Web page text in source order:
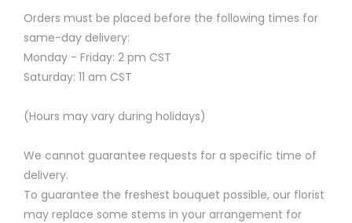
Orders must be placed before the following times for
same-day delivery:
Monday - Friday: 2 pm CST
Saturday: 11 am CST
(Hours may vary during holidays)
We cannot guarantee requests for a specific time of
delivery.
To guarantee the freshest bouquet possible, our florist
may replace some stems in your arrangement for